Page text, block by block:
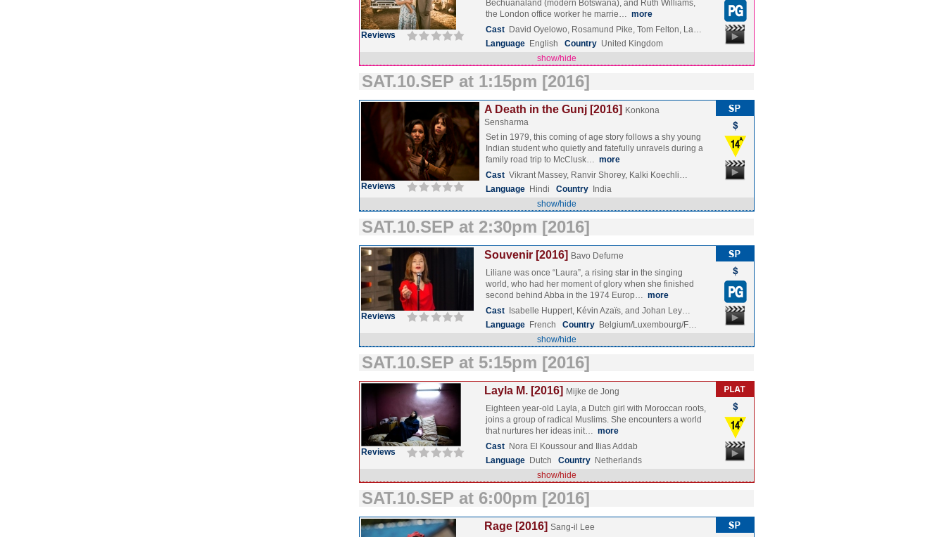
Reviews
Bechuanaland (modern Botswana), and Ruth Williams,
the London office worker he marrie… more
Cast David Oyelowo, Rosamund Pike, Tom Felton, La…
Language English Country United Kingdom
show/hide
SAT.10.SEP at 1:15pm [2016]
Reviews
A Death in the Gunj [2016] Konkona
Sensharma
Set in 1979, this coming of age story follows a shy young
Indian student who quietly and fatefully unravels during a
family road trip to McClusk… more
Cast Vikrant Massey, Ranvir Shorey, Kalki Koechli…
Language Hindi Country
India
show/hide
SAT.10.SEP at 2:30pm [2016]
Reviews
Souvenir [2016] Bavo Defurne
Liliane was once “Laura”, a rising star in the singing
world, who had her moment of glory when she finished
second behind Abba in the 1974 Europ… more
Cast
Isabelle Huppert, Kévin Azaïs, and Johan Ley…
Language French Country Belgium/Luxembourg/F…
show/hide
SAT.10.SEP at 5:15pm [2016]
Reviews
Layla M. [2016] Mijke de Jong
Eighteen year-old Layla, a Dutch girl with Moroccan roots,
joins a group of radical Muslims. She encounters a world
that nurtures her ideas init… more
Cast Nora El Koussour and Ilias Addab
Language Dutch Country Netherlands
show/hide
SAT.10.SEP at 6:00pm [2016]
Rage [2016] Sang-il Lee